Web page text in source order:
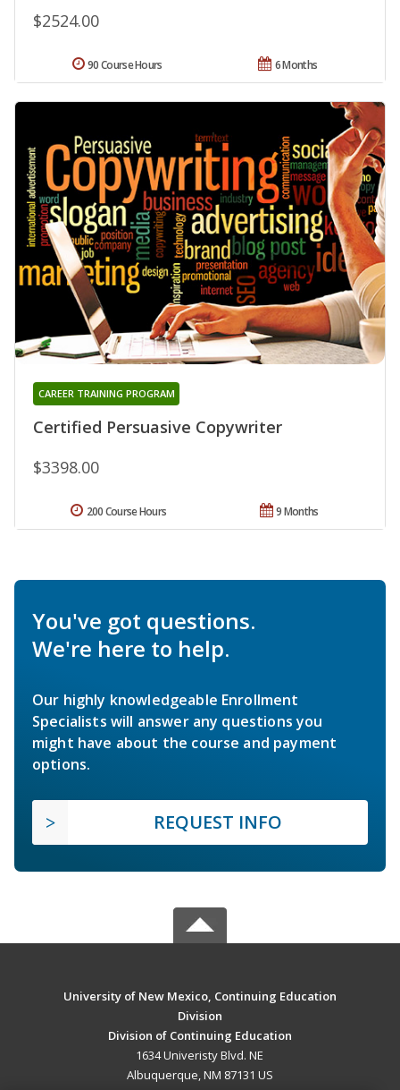
$2524.00
6 Months
90 Course Hours
Certified Persuasive Copywriter
CAREER TRAINING PROGRAM
$3398.00
9 Months
200 Course Hours
You've got questions.
We're here to help.
Our highly knowledgeable Enrollment
Specialists will answer any questions you
might have about the course and payment
options.
REQUEST INFO
University of New Mexico, Continuing Education
Division
Division of Continuing Education
1634 Univeristy Blvd. NE
Albuquerque, NM 87131 US